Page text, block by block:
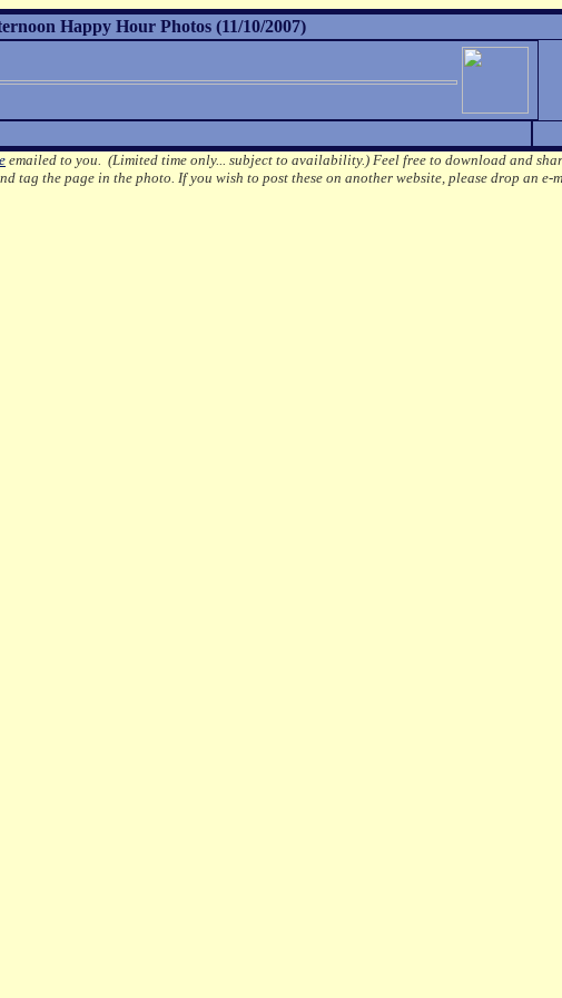
Happy Hour Photos (11/10/2007)
emailed to you. (Limited time only... subject to availability.) Feel free to download and
tag the page in the photo. If you wish to post these on another website, please drop an e-